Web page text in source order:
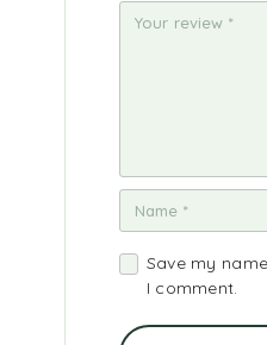
Save my
I comment.